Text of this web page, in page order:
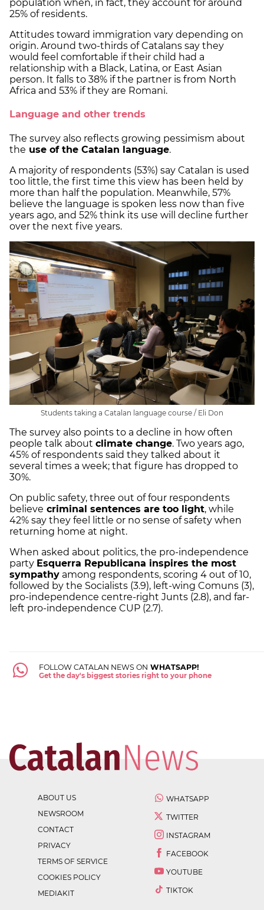
population when, in fact, they account for around
25% of residents.
Attitudes toward immigration vary depending on
origin. Around two-thirds of Catalans say they
would feel comfortable if their child had a
relationship with a Black, Latina, or East Asian
person. It falls to 38% if the partner is from North
Africa and 53% if they are Romani.
Language and other trends
The survey also reflects growing pessimism about
the use of the Catalan language.
A majority of respondents (53%) say Catalan is used
too little, the first time this view has been held by
more than half the population. Meanwhile, 57%
believe the language is spoken less now than five
years ago, and 52% think its use will decline further
over the next five years.
Students taking a Catalan language course / Eli Don
The survey also points to a decline in how often
people talk about climate change. Two years ago,
45% of respondents said they talked about it
several times a week; that figure has dropped to
30%.
On public safety, three out of four respondents
believe criminal sentences are too light, while
42% say they feel little or no sense of safety when
returning home at night.
When asked about politics, the pro-independence
party Esquerra Republicana inspires the most
sympathy among respondents, scoring 4 out of 10,
followed by the Socialists (3.9), left-wing Comuns (3),
pro-independence centre-right Junts (2.8), and far-
left pro-independence CUP (2.7).
FOLLOW CATALAN NEWS ON WHATSAPP!
Get the day's biggest stories right to your phone
ABOUT US
NEWSROOM
CONTACT
PRIVACY
TERMS OF SERVICE
COOKIES POLICY
MEDIAKIT
WHATSAPP
TWITTER
INSTAGRAM
FACEBOOK
YOUTUBE
TIKTOK